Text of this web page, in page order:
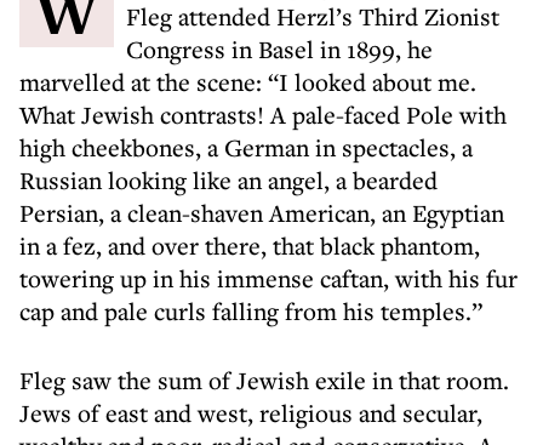
Fleg attended Herzl’s Third Zionist
Congress in Basel in 1899, he
marvelled at the scene: “I looked about me.
What Jewish contrasts! A pale-faced Pole with
high cheekbones, a German in spectacles, a
Russian looking like an angel, a bearded
Persian, a clean-shaven American, an Egyptian
in a fez, and over there, that black phantom,
towering up in his immense caftan, with his fur
cap and pale curls falling from his temples.”
Fleg saw the sum of Jewish exile in that room.
Jews of east and west, religious and secular,